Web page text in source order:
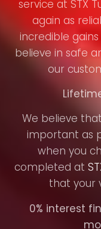
service at STX
again as
incredible
believe in safe
our
We believe
important as
when you
completed at
that your
0% interest